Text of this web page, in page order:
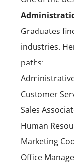
Graduates
industries.
paths:
Customer
Sales
Human
Marketing
Office